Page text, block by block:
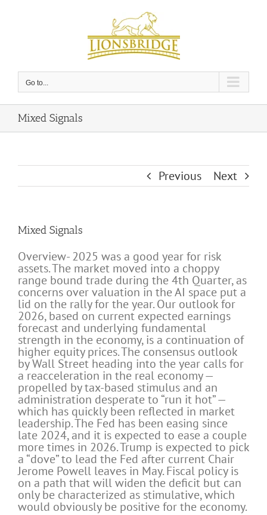
Go to...
Mixed Signals
Previous Next
Mixed Signals
Overview- 2025 was a good year for risk
assets. The market moved into a choppy
range bound trade during the 4th Quarter, as
concerns over valuation in the AI space put a
lid on the rally for the year. Our outlook for
2026, based on current expected earnings
forecast and underlying fundamental
strength in the economy, is a continuation of
higher equity prices. The consensus outlook
by Wall Street heading into the year calls for
a reacceleration in the real economy —
propelled by tax-based stimulus and an
administration desperate to “run it hot” —
which has quickly been reflected in market
leadership. The Fed has been easing since
late 2024, and it is expected to ease a couple
more times in 2026. Trump is expected to pick
a “dove” to lead the Fed after current Chair
Jerome Powell leaves in May. Fiscal policy is
on a path that will widen the deficit but can
only be characterized as stimulative, which
would obviously be positive for the economy.